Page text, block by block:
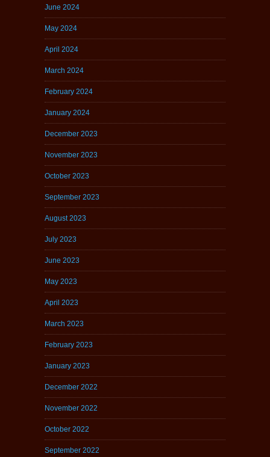
June 2024
May 2024
April 2024
March 2024
February 2024
January 2024
December 2023
November 2023
October 2023
September 2023
August 2023
July 2023
June 2023
May 2023
April 2023
March 2023
February 2023
January 2023
December 2022
November 2022
October 2022
September 2022